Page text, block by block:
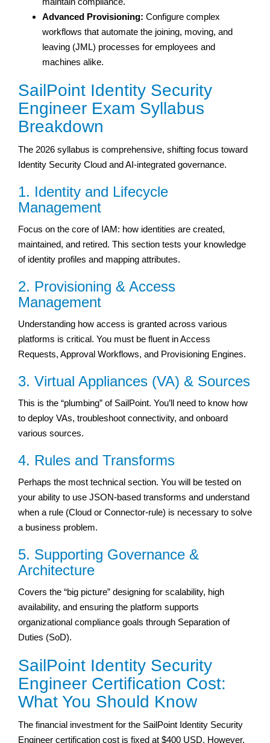
Advanced Provisioning: Configure complex
workflows that automate the joining, moving, and
leaving (JML) processes for employees and
machines alike.
SailPoint Identity Security
Engineer Exam Syllabus
Breakdown
The 2026 syllabus is comprehensive, shifting focus toward
Identity Security Cloud and AI-integrated governance.
1. Identity and Lifecycle
Management
Focus on the core of IAM: how identities are created,
maintained, and retired. This section tests your knowledge
of identity profiles and mapping attributes.
2. Provisioning & Access
Management
Understanding how access is granted across various
platforms is critical. You must be fluent in Access
Requests, Approval Workflows, and Provisioning Engines.
3. Virtual Appliances (VA) & Sources
This is the “plumbing” of SailPoint. You’ll need to know how
to deploy VAs, troubleshoot connectivity, and onboard
various sources.
4. Rules and Transforms
Perhaps the most technical section. You will be tested on
your ability to use JSON-based transforms and understand
when a rule (Cloud or Connector-rule) is necessary to solve
a business problem.
5. Supporting Governance &
Architecture
Covers the “big picture” designing for scalability, high
availability, and ensuring the platform supports
organizational compliance goals through Separation of
Duties (SoD).
SailPoint Identity Security
Engineer Certification Cost:
What You Should Know
The financial investment for the SailPoint Identity Security
Engineer certification cost is fixed at $400 USD. However,